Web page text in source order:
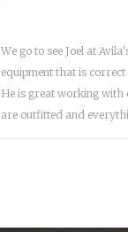
We go to see Joel at
equipment that is correct
He is great working with
are outfitted and